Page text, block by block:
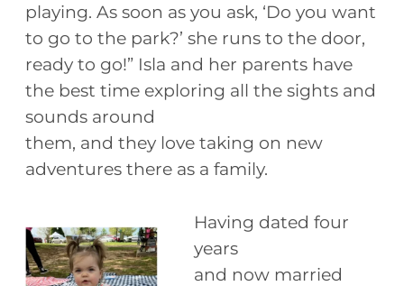
playing. As soon as you ask, ‘Do you want
to go to the park?’ she runs to the door,
ready to go!” Isla and her parents have
the best time exploring all the sights and
sounds around
them, and they love taking on new
adventures there as a family.
Having dated four
years
and now married